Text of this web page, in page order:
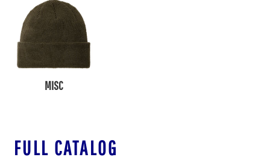
MISC
FULL CATALOG